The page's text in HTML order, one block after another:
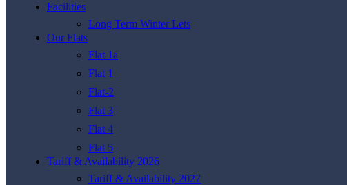
Facilities
Long Term Winter Lets
Our Flats
Flat 1a
Flat 1
Flat-2
Flat 3
Flat 4
Flat 5
Tariff & Availability 2026
Tariff & Availability 2027